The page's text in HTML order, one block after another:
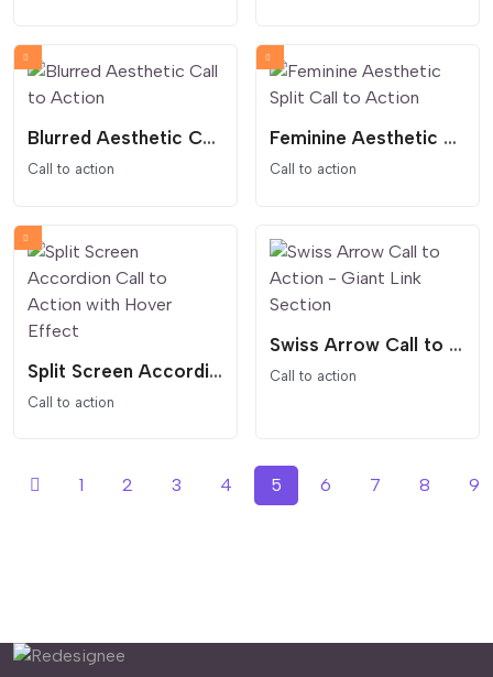
Blurred Aesthetic Call to Action
Call to action
Feminine Aesthetic Split Call to Action
Call to action
Split Screen Accordion Call to Action with Hover Effect
Call to action
Swiss Arrow Call to Action - Giant Link Section
Call to action
1 2 3 4 5 6 7 8 9